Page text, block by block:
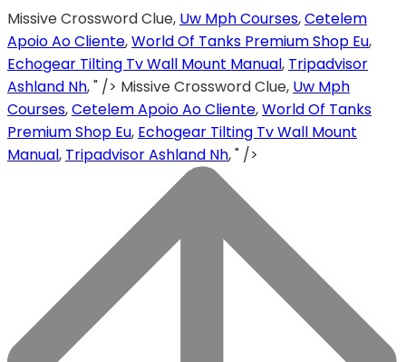
Missive Crossword Clue, Uw Mph Courses,Cetelem
Apoio Ao Cliente,World Of Tanks Premium Shop Eu,
Echogear Tilting Tv Wall Mount Manual, Tripadvisor
Ashland Nh, " /> Missive Crossword Clue, Uw Mph
Courses,Cetelem Apoio Ao Cliente,World Of Tanks
Premium Shop Eu, Echogear Tilting Tv Wall Mount
Manual, Tripadvisor Ashland Nh, " />